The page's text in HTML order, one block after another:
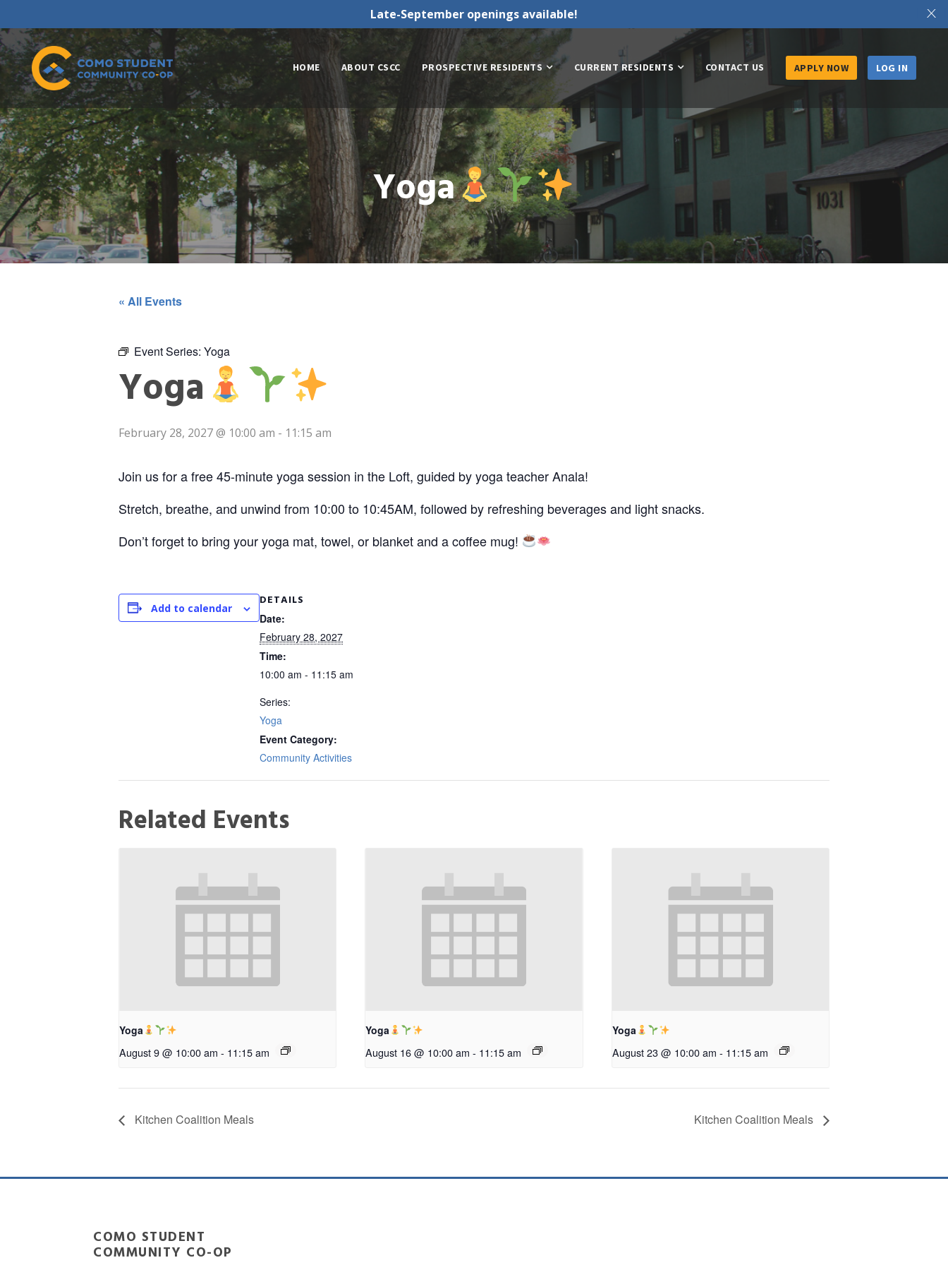
X
Late-September openings available!
HOME ABOUT CSCC PROSPECTIVE RESIDENTS CURRENT RESIDENTS CONTACT US APPLY NOW LOG IN
Yoga
« All Events
Event Series: Yoga
Yoga
February 28, 2027 @ 10:00 am - 11:15 am
Join us for a free 45-minute yoga session in the Loft, guided by yoga teacher Anala!
Stretch, breathe, and unwind from 10:00 to 10:45AM, followed by refreshing beverages and light snacks.
Don’t forget to bring your yoga mat, towel, or blanket and a coffee mug!
Add to calendar
DETAILS
Date:
February 28, 2027
Time:
10:00 am - 11:15 am
Series:
Yoga
Event Category:
Community Activities
Related Events
Yoga
August 9 @ 10:00 am - 11:15 am
Yoga
August 16 @ 10:00 am - 11:15 am
Yoga
August 23 @ 10:00 am - 11:15 am
Kitchen Coalition Meals Kitchen Coalition Meals
COMO STUDENT
COMMUNITY CO-OP